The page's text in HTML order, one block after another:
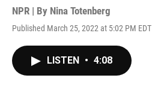
NPR | By Nina Totenberg
Published March 25, 2022 at 5:02 PM EDT
LISTEN • 4:08